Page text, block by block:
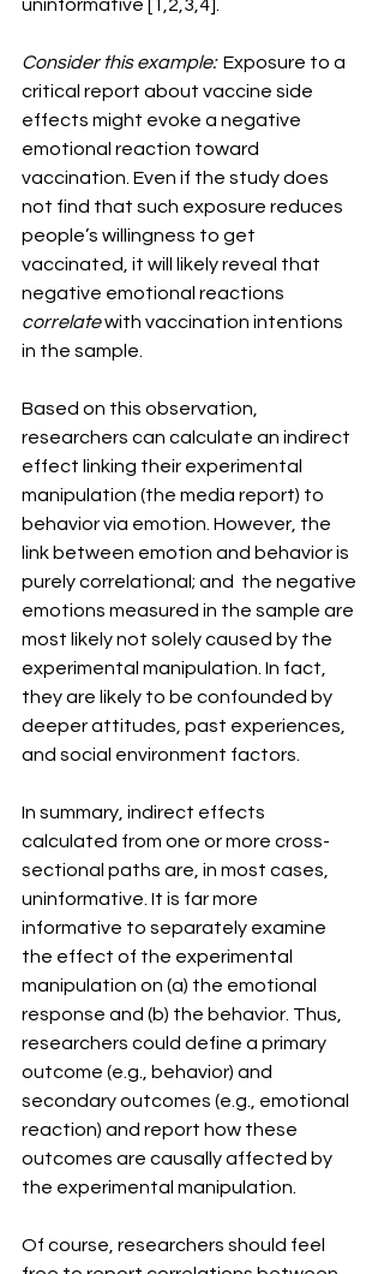
uninformative [1,2,3,4].
Consider this example: Exposure to a
critical report about vaccine side
effects might evoke a negative
emotional reaction toward
vaccination. Even if the study does
not find that such exposure reduces
people’s willingness to get
vaccinated, it will likely reveal that
negative emotional reactions
correlate with vaccination intentions
in the sample.
Based on this observation,
researchers can calculate an indirect
effect linking their experimental
manipulation (the media report) to
behavior via emotion. However, the
link between emotion and behavior is
purely correlational; and  the negative
emotions measured in the sample are
most likely not solely caused by the
experimental manipulation. In fact,
they are likely to be confounded by
deeper attitudes, past experiences,
and social environment factors.
In summary, indirect effects
calculated from one or more cross-
sectional paths are, in most cases,
uninformative. It is far more
informative to separately examine
the effect of the experimental
manipulation on (a) the emotional
response and (b) the behavior. Thus,
researchers could define a primary
outcome (e.g., behavior) and
secondary outcomes (e.g., emotional
reaction) and report how these
outcomes are causally affected by
the experimental manipulation.
Of course, researchers should feel